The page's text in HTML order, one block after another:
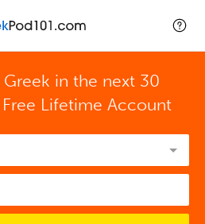
Greek in the next 30
Lifetime Account